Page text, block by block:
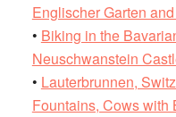
Englischer Garten
• Biking in the
Neuschwanstein
• Lauterbrunnen,
Fountains, Cows with